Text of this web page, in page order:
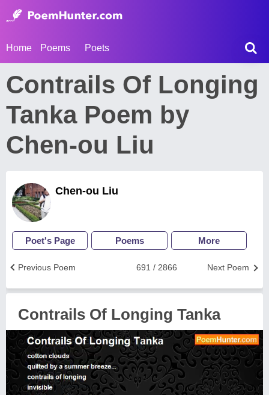
Home Poems Poets
Contrails Of Longing
Tanka Poem by
Chen-ou Liu
Chen-ou Liu
Poet's Page Poems More
Next Poem
691 / 2866
Previous Poem
Contrails Of Longing Tanka